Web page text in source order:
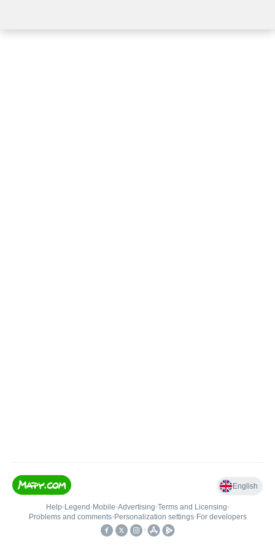
English
Help• Legend • Mobile•Advertising•Terms and Licensing•
Problems and comments• Personalization settings• For developers
•